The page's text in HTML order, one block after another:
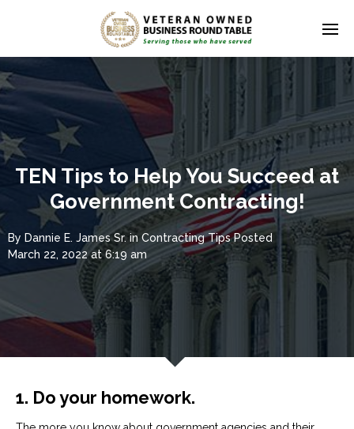
TEN Tips to Help You Succeed at
Government Contracting!
By Dannie E. James Sr. in Contracting Tips Posted
March 22, 2022 at 6:19 am
1. Do your homework.